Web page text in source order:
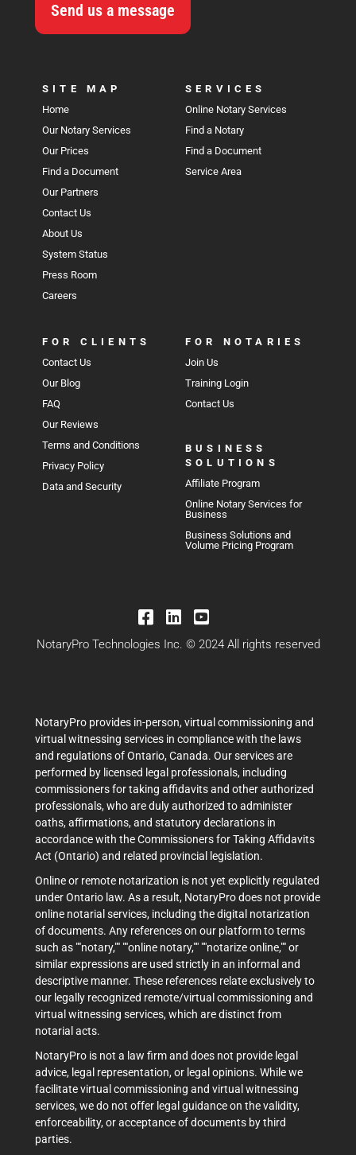
Send us a message
SITE MAP
Home
Our Notary Services
Our Prices
Find a Document
Our Partners
Contact Us
About Us
System Status
Press Room
Careers
SERVICES
Online Notary Services
Find a Notary
Find a Document
Service Area
FOR CLIENTS
Contact Us
Our Blog
FAQ
Our Reviews
Terms and Conditions
Privacy Policy
Data and Security
FOR NOTARIES
Join Us
Training Login
Contact Us
BUSINESS
SOLUTIONS
Affiliate Program
Online Notary Services for
Business
Business Solutions and
Volume Pricing Program
NotaryPro Technologies Inc. © 2024 All rights reserved
NotaryPro provides in-person, virtual commissioning and
virtual witnessing services in compliance with the laws
and regulations of Ontario, Canada. Our services are
performed by licensed legal professionals, including
commissioners for taking affidavits and other authorized
professionals, who are duly authorized to administer
oaths, affirmations, and statutory declarations in
accordance with the Commissioners for Taking Affidavits
Act (Ontario) and related provincial legislation.
Online or remote notarization is not yet explicitly regulated
under Ontario law. As a result, NotaryPro does not provide
online notarial services, including the digital notarization
of documents. Any references on our platform to terms
such as ""notary,"" ""online notary,"" ""notarize online,"" or
similar expressions are used strictly in an informal and
descriptive manner. These references relate exclusively to
our legally recognized remote/virtual commissioning and
virtual witnessing services, which are distinct from
notarial acts.
NotaryPro is not a law firm and does not provide legal
advice, legal representation, or legal opinions. While we
facilitate virtual commissioning and virtual witnessing
services, we do not offer legal guidance on the validity,
enforceability, or acceptance of documents by third
parties.